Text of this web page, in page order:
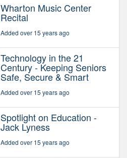
Wharton Music Center
Recital
Added over 15 years ago
Technology in the 21
Century - Keeping Seniors
Safe, Secure & Smart
Added over 15 years ago
Spotlight on Education -
Jack Lyness
Added over 15 years ago